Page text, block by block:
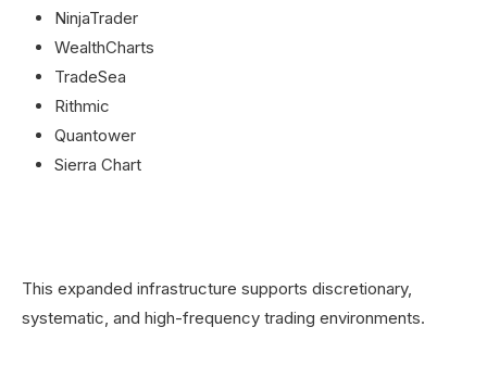
NinjaTrader
WealthCharts
TradeSea
Rithmic
Quantower
Sierra Chart
This expanded infrastructure supports discretionary,
systematic, and high-frequency trading environments.